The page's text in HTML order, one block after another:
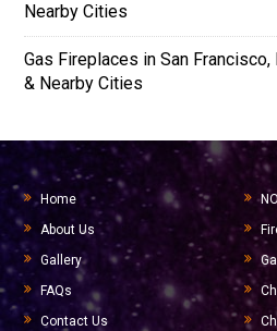
Nearby Cities
Gas Fireplaces in San
& Nearby Cities
Home
About Us
Gallery
FAQs
Contact Us